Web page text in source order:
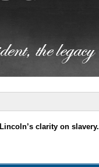
Lincoln’s clarity on slavery.